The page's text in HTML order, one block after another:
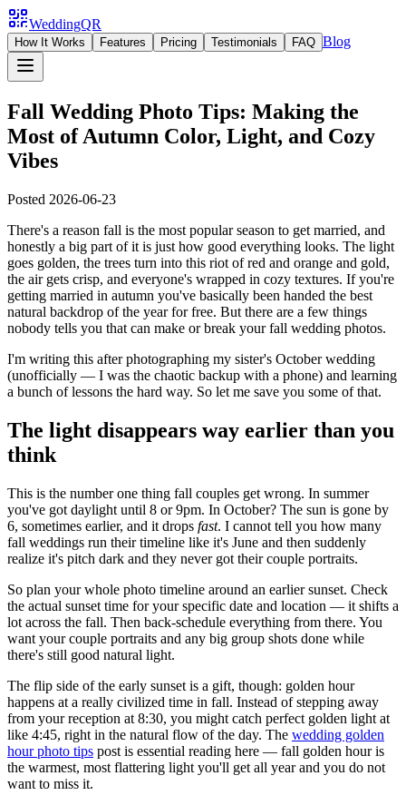
WeddingQR
How It Works Features Pricing Testimonials FAQ Blog
Fall Wedding Photo Tips: Making the
Most of Autumn Color, Light, and Cozy
Vibes
Posted 2026-06-23
There's a reason fall is the most popular season to get married, and
honestly a big part of it is just how good everything looks. The light
goes golden, the trees turn into this riot of red and orange and gold,
the air gets crisp, and everyone's wrapped in cozy textures. If you're
getting married in autumn you've basically been handed the best
natural backdrop of the year for free. But there are a few things
nobody tells you that can make or break your fall wedding photos.
I'm writing this after photographing my sister's October wedding
(unofficially — I was the chaotic backup with a phone) and learning
a bunch of lessons the hard way. So let me save you some of that.
The light disappears way earlier than you
think
This is the number one thing fall couples get wrong. In summer
you've got daylight until 8 or 9pm. In October? The sun is gone by
6, sometimes earlier, and it drops fast. I cannot tell you how many
fall weddings run their timeline like it's June and then suddenly
realize it's pitch dark and they never got their couple portraits.
So plan your whole photo timeline around an earlier sunset. Check
the actual sunset time for your specific date and location — it shifts a
lot across the fall. Then back-schedule everything from there. You
want your couple portraits and any big group shots done while
there's still good natural light.
The flip side of the early sunset is a gift, though: golden hour
happens at a really civilized time in fall. Instead of stepping away
from your reception at 8:30, you might catch perfect golden light at
like 4:45, right in the natural flow of the day. The wedding golden
hour photo tips post is essential reading here — fall golden hour is
the warmest, most flattering light you'll get all year and you do not
want to miss it.